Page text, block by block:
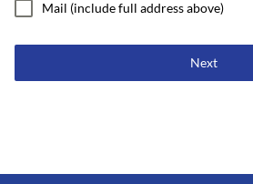
Mail (include full address above)
Next